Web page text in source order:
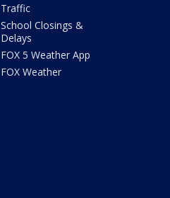
Traffic
School Closings &
Delays
FOX 5 Weather App
FOX Weather